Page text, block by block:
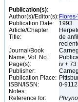
Publication(s):
Author(s)/Editor(s):
Publication Date:
1993
Article/Chapter
Title:
de
Journal/Book
Name, Vol. No.:
Page(s):
iv + 73
Publisher:
Publication Place:
ISBN/ISSN:
0-
Notes:
Reference for: